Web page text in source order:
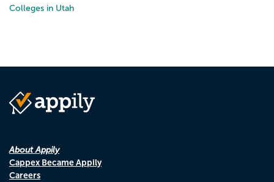
Colleges in Utah
About Appily
Cappex Became Appily
Careers